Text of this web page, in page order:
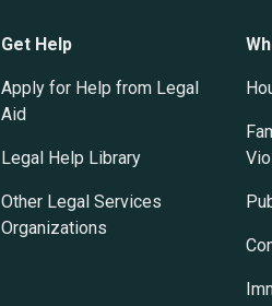
Get Help
Apply for Help from Legal
Aid
Legal Help Library
Other Legal Services
Organizations